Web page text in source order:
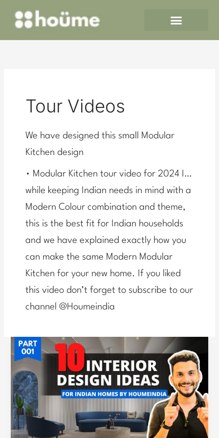
Tour Videos
We have designed this small Modular
Kitchen design
• Modular Kitchen tour video for 2024 I…
while keeping Indian needs in mind with a
Modern Colour combination and theme,
this is the best fit for Indian households
and we have explained exactly how you
can make the same Modern Modular
Kitchen for your new home. If you liked
this video don’t forget to subscribe to our
channel @Houmeindia
Expert
Guide:
Avoiding
Common
Mistakes
in
Home
Interiors